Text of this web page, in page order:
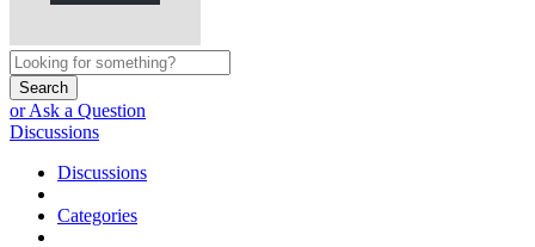
Search
or Ask a Question
Discussions
Discussions
Categories